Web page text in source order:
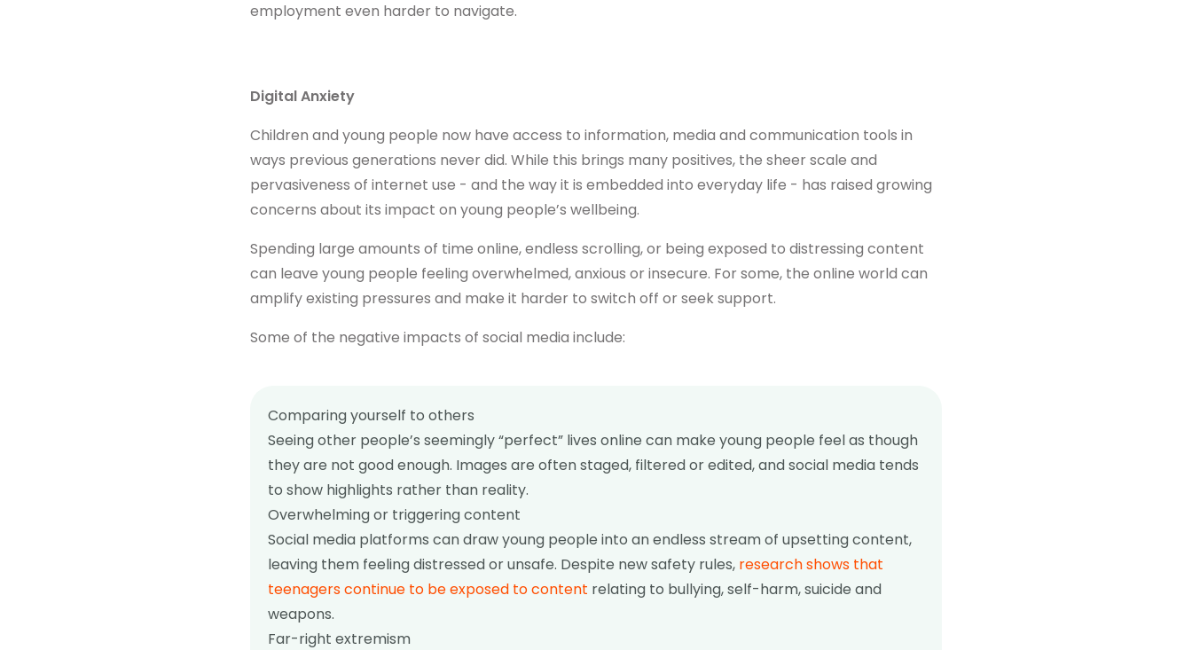
employment even harder to navigate.
Digital Anxiety
Children and young people now have access to information, media and communication tools in
ways previous generations never did. While this brings many positives, the sheer scale and
pervasiveness of internet use - and the way it is embedded into everyday life - has raised growing
concerns about its impact on young people’s wellbeing.
Spending large amounts of time online, endless scrolling, or being exposed to distressing content
can leave young people feeling overwhelmed, anxious or insecure. For some, the online world can
amplify existing pressures and make it harder to switch off or seek support.
Some of the negative impacts of social media include:
Comparing yourself to others
Seeing other people’s seemingly “perfect” lives online can make young people feel as though
they are not good enough. Images are often staged, filtered or edited, and social media tends
to show highlights rather than reality.
Overwhelming or triggering content
Social media platforms can draw young people into an endless stream of upsetting content,
leaving them feeling distressed or unsafe. Despite new safety rules, research shows that
teenagers continue to be exposed to content relating to bullying, self-harm, suicide and
weapons.
Far-right extremism